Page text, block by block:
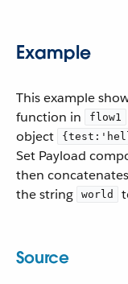
Example
This example
function in flow1
object
Set Payload
then
the string
world
Source